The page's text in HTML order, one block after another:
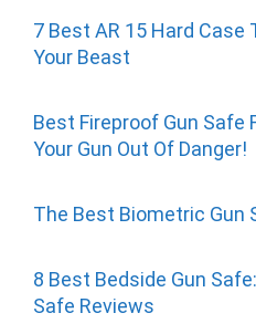
7 Best AR 15 Hard Case
Your Beast
Best Fireproof Gun Safe
Your Gun Out Of Danger!
The Best Biometric Gun
8 Best Bedside Gun
Safe Reviews